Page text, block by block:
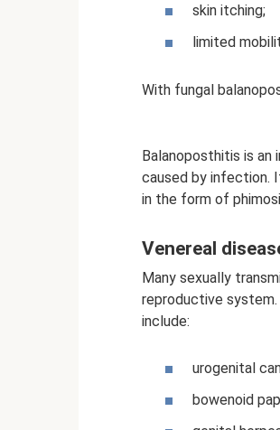
skin itching;
limited
With fungal
Balanoposthitis is an
caused by infection.
in the form of
Venereal
Many sexually
reproductive
include:
urogenital
bowenoid